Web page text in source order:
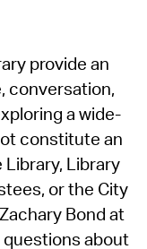
provide an
conversation,
a wide-
constitute an
Library
or the City
Bond at
about